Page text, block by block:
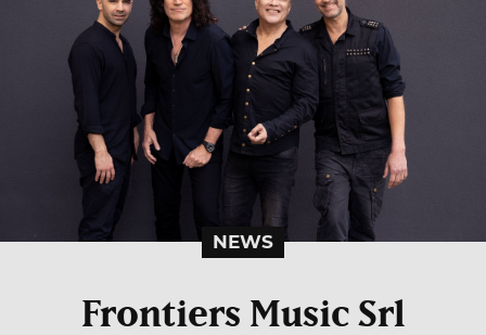
NEWS
Frontiers Music Srl